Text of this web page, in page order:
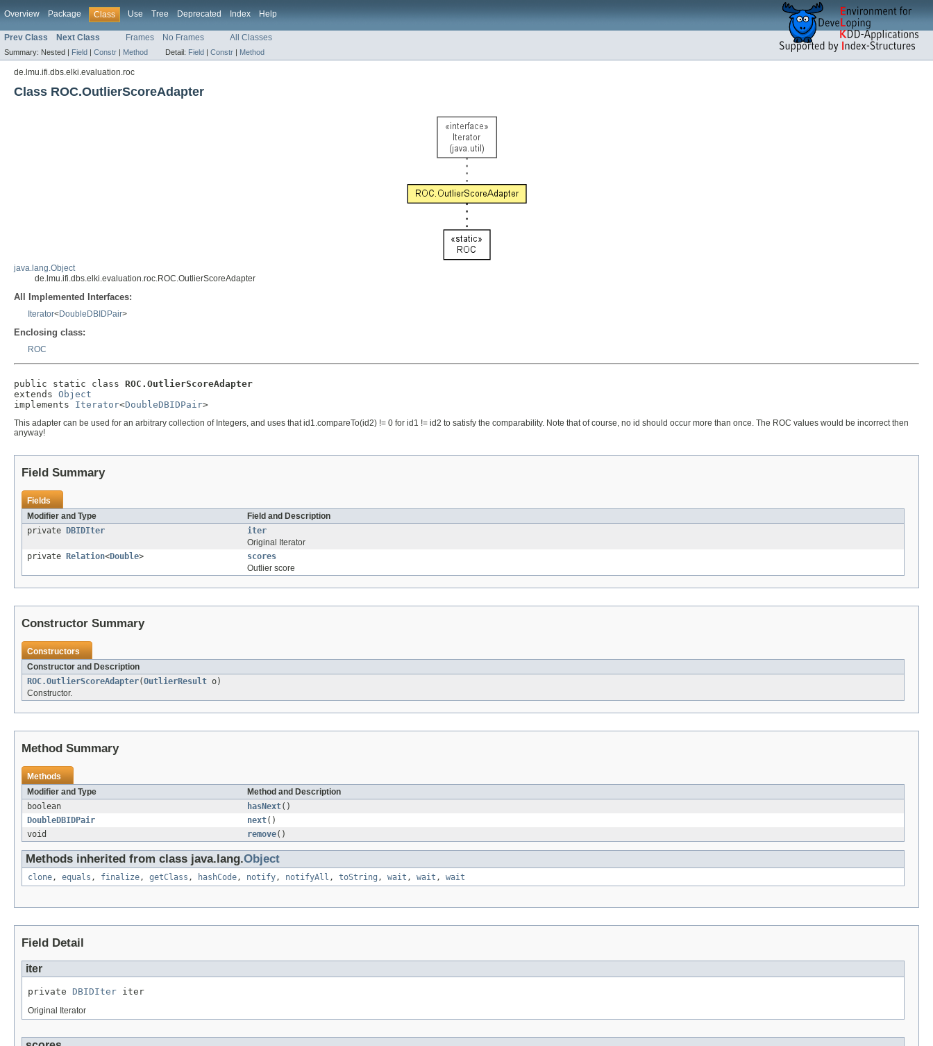
Overview Package Class Use Tree Deprecated Index Help
Prev Class Next Class Frames No Frames All Classes
Summary: Nested | Field | Constr | Method Detail: Field | Constr | Method
de.lmu.ifi.dbs.elki.evaluation.roc
Class ROC.OutlierScoreAdapter
java.lang.Object
de.lmu.ifi.dbs.elki.evaluation.roc.ROC.OutlierScoreAdapter
All Implemented Interfaces:
Iterator<DoubleDBIDPair>
Enclosing class:
ROC
public static class ROC.OutlierScoreAdapter
extends Object
implements Iterator<DoubleDBIDPair>
This adapter can be used for an arbitrary collection of Integers, and uses that id1.compareTo(id2) != 0 for id1 != id2 to satisfy the comparability. Note that of course, no id should occur more than once. The ROC values would be incorrect then
anyway!
Field Summary
Fields
Modifier and Type
Field and Description
private
DBIDIter
iter
Original Iterator
private
Relation<Double>
scores
Outlier score
Constructor Summary
Constructors
Constructor and Description
ROC.OutlierScoreAdapter(OutlierResult o)
Constructor.
Method Summary
Methods
Modifier and Type
Method and Description
boolean
hasNext()
DoubleDBIDPair
next()
void
remove()
Methods inherited from class java.lang.Object
clone, equals , finalize, getClass , hashCode, notify, notifyAll , toString , wait , wait , wait
Field Detail
iter
private DBIDIter iter
Original Iterator